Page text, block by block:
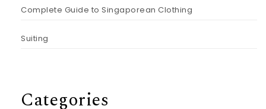
Complete Guide to Singaporean Clothing
Suiting
Categories